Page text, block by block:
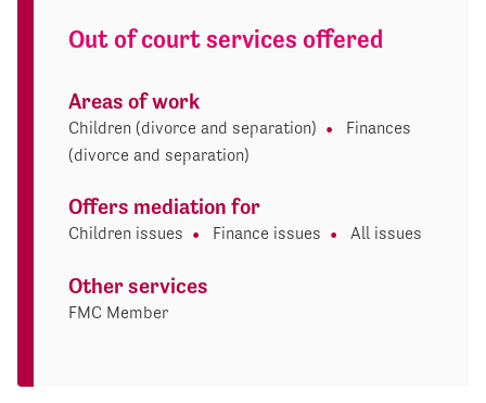
Out of court services offered
Areas of work
Children (divorce and separation)
Finances
(divorce and separation)
Offers mediation for
Children issues Finance issues All issues
Other services
FMC Member